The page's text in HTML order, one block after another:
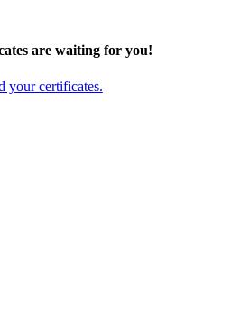
are waiting for you!
your certificates.